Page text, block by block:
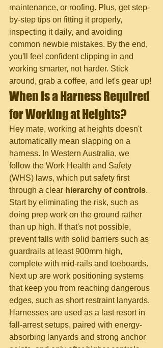
maintenance, or roofing. Plus, get step-
by-step tips on fitting it properly,
inspecting it daily, and avoiding
common newbie mistakes. By the end,
you'll feel confident clipping in and
working smarter, not harder. Stick
around, grab a coffee, and let's gear up!
When Is a Harness Required
for Working at Heights?
Hey mate, working at heights doesn't
automatically mean slapping on a
harness. In Western Australia, we
follow the Work Health and Safety
(WHS) laws, which put safety first
through a clear hierarchy of controls.
Start by eliminating the risk, such as
doing prep work on the ground rather
than up high. If that's not possible,
prevent falls with solid barriers such as
guardrails at least 900mm high,
complete with mid-rails and toeboards.
Next up are work positioning systems
that keep you from reaching dangerous
edges, such as short restraint lanyards.
Harnesses are used as a last resort in
fall-arrest setups, paired with energy-
absorbing lanyards and strong anchor